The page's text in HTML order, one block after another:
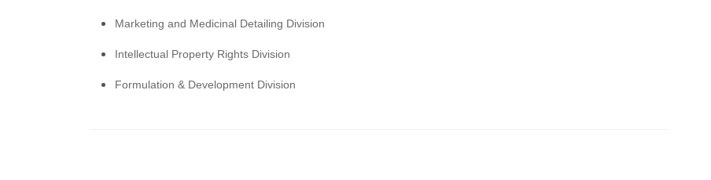
Marketing and Medicinal Detailing Division
Intellectual Property Rights Division
Formulation & Development Division